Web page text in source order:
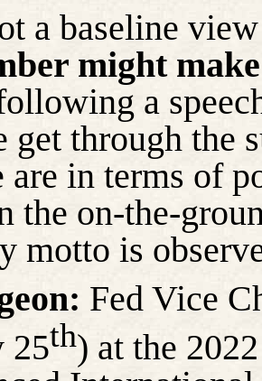
a baseline
might make
a
get through the
are in terms of
the on-the-
motto is
Fed Vice
25th) at the